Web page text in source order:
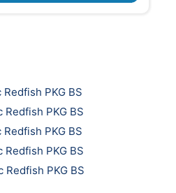
PKG BS
PKG BS
PKG BS
PKG BS
Redfish PKG BS